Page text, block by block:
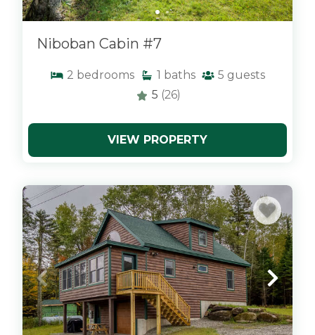
Niboban Cabin #7
2 bedrooms 1 baths 5 guests
5 (26)
VIEW PROPERTY
x